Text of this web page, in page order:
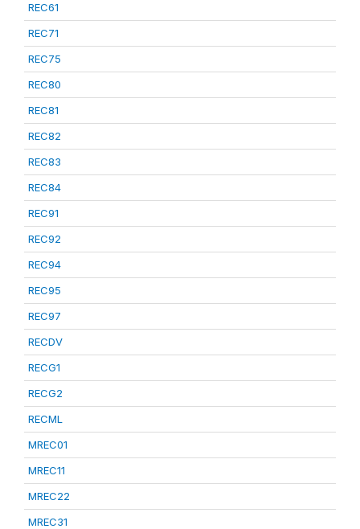
REC61
REC71
REC75
REC80
REC81
REC82
REC83
REC84
REC91
REC92
REC94
REC95
REC97
RECDV
RECG1
RECG2
RECML
MREC01
MREC11
MREC22
MREC31